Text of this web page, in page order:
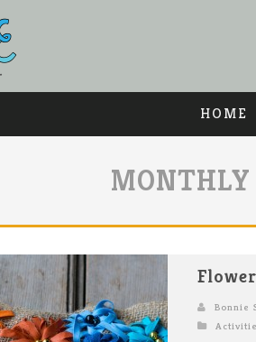
HOME
Bonnie